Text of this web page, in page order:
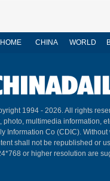
HOME CHINA WORLD
1994 - 2026. All rights
photo, multimedia information,
Information Co (CDIC).
shall not be republished or
or higher resolution are